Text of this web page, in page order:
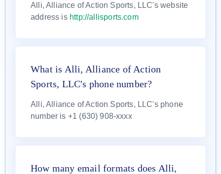
Alli, Alliance of Action Sports, LLC's website
address is http://allisports.com
What is Alli, Alliance of Action
Sports, LLC's phone number?
Alli, Alliance of Action Sports, LLC's phone
number is +1 (630) 908-xxxx
How many email formats does Alli,